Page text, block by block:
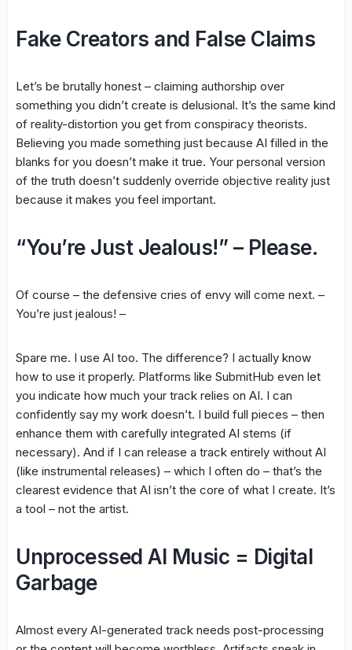
Fake Creators and False Claims
Let’s be brutally honest – claiming authorship over
something you didn’t create is delusional. It’s the same kind
of reality-distortion you get from conspiracy theorists.
Believing you made something just because AI filled in the
blanks for you doesn’t make it true. Your personal version
of the truth doesn’t suddenly override objective reality just
because it makes you feel important.
“You’re Just Jealous!” – Please.
Of course – the defensive cries of envy will come next. –
You’re just jealous! –
Spare me. I use AI too. The difference? I actually know
how to use it properly. Platforms like SubmitHub even let
you indicate how much your track relies on AI. I can
confidently say my work doesn’t. I build full pieces – then
enhance them with carefully integrated AI stems (if
necessary). And if I can release a track entirely without AI
(like instrumental releases) – which I often do – that’s the
clearest evidence that AI isn’t the core of what I create. It’s
a tool – not the artist.
Unprocessed AI Music = Digital
Garbage
Almost every AI-generated track needs post-processing